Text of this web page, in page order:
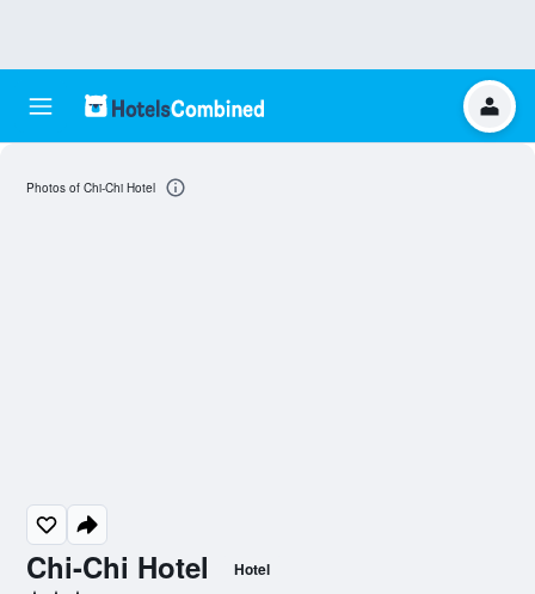
Chi-Chi Hotel Hotel
Photos of Chi-Chi Hotel